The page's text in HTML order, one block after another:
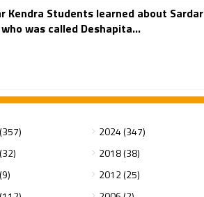
Kendra Students learned about Sardar
was called Deshapita...
2024 (347)
2018 (38)
2012 (25)